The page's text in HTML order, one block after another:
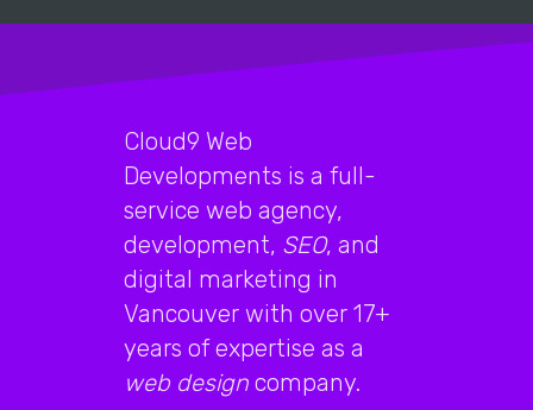
Cloud9 Web
Developments is a full-
service web agency,
development, SEO, and
digital marketing in
Vancouver with over 17+
years of expertise as a
web design company.